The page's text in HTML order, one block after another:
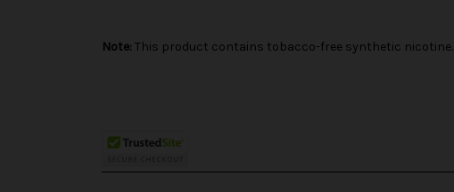
Note: This product contains tobacco-free synthetic nicotine.